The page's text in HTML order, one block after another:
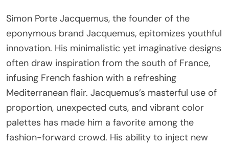
Simon Porte Jacquemus, the founder of the
eponymous brand Jacquemus, epitomizes youthful
innovation. His minimalistic yet imaginative designs
often draw inspiration from the south of France,
infusing French fashion with a refreshing
Mediterranean flair. Jacquemus’s masterful use of
proportion, unexpected cuts, and vibrant color
palettes has made him a favorite among the
fashion-forward crowd. His ability to inject new